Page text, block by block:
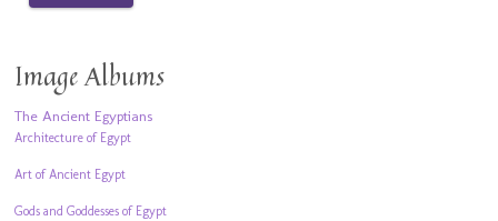
Image Albums
The Ancient Egyptians
Architecture of Egypt
Art of Ancient Egypt
Gods and Goddesses of Egypt